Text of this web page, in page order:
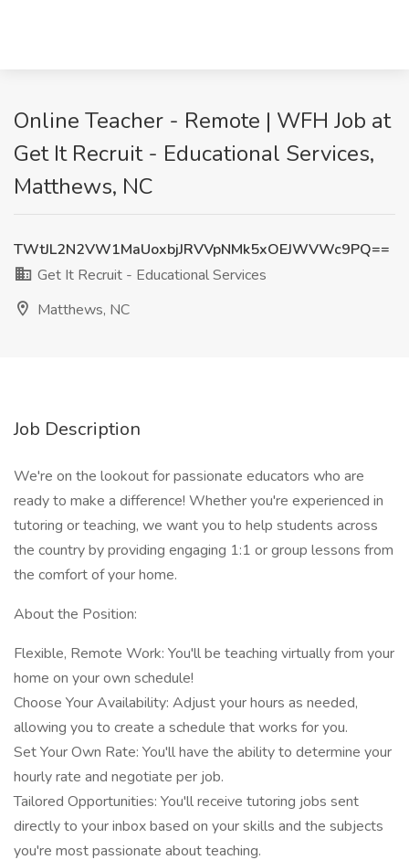
Online Teacher - Remote | WFH Job at
Get It Recruit - Educational Services,
Matthews, NC
TWtJL2N2VW1MaUoxbjJRVVpNMk5xOEJWVWc9PQ==
Get It Recruit - Educational Services
Matthews, NC
Job Description
We're on the lookout for passionate educators who are
ready to make a difference! Whether you're experienced in
tutoring or teaching, we want you to help students across
the country by providing engaging 1:1 or group lessons from
the comfort of your home.
About the Position:
Flexible, Remote Work: You'll be teaching virtually from your
home on your own schedule!
Choose Your Availability: Adjust your hours as needed,
allowing you to create a schedule that works for you.
Set Your Own Rate: You'll have the ability to determine your
hourly rate and negotiate per job.
Tailored Opportunities: You'll receive tutoring jobs sent
directly to your inbox based on your skills and the subjects
you're most passionate about teaching.